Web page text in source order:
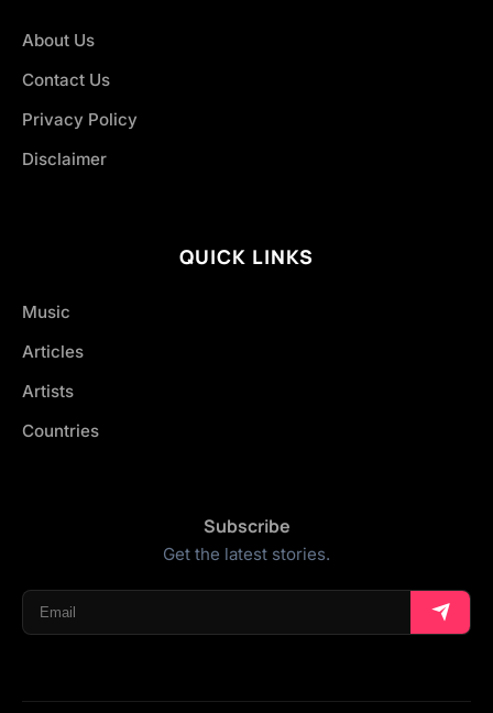
About Us
Contact Us
Privacy Policy
Disclaimer
QUICK LINKS
Music
Articles
Artists
Countries
Subscribe
Get the latest stories.